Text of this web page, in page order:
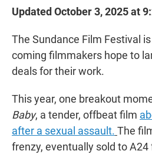
Updated October 3, 2025 at
The Sundance Film Festival
coming filmmakers hope to
deals for their work.
This year, one breakout
Baby, a tender, offbeat film
after a sexual assault. The
frenzy, eventually sold to